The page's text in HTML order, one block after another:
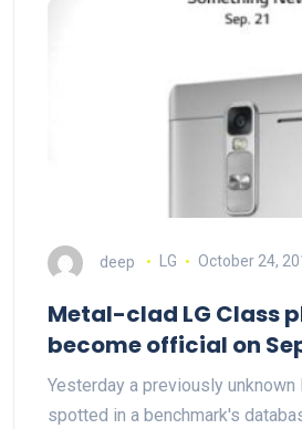
deep LG October 24,
Metal-clad LG Class
become official on
Yesterday a previously unknown
spotted in a benchmark's